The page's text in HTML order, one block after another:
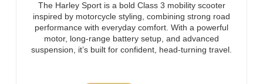
The Harley Sport is a bold Class 3 mobility scooter
inspired by motorcycle styling, combining strong road
performance with everyday comfort. With a powerful
motor, long-range battery setup, and advanced
suspension, it’s built for confident, head-turning travel.